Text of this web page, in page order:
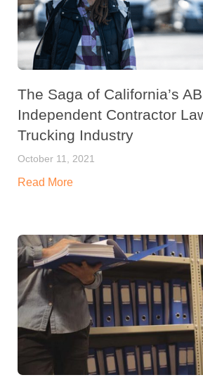
The Saga of California’s
Independent Contractor
Trucking Industry
October 11, 2021
Read More